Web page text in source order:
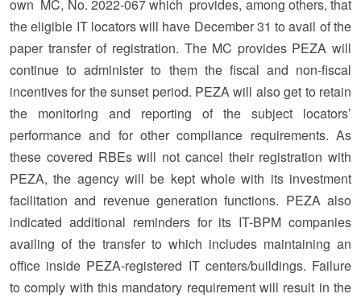
own MC, No. 2022-067 which provides, among others, that
the eligible IT locators will have December 31 to avail of the
paper transfer of registration. The MC provides PEZA will
continue to administer to them the fiscal and non-fiscal
incentives for the sunset period. PEZA will also get to retain
the monitoring and reporting of the subject locators’
performance and for other compliance requirements. As
these covered RBEs will not cancel their registration with
PEZA, the agency will be kept whole with its investment
facilitation and revenue generation functions. PEZA also
indicated additional reminders for its IT-BPM companies
availing of the transfer to which includes maintaining an
office inside PEZA-registered IT centers/buildings. Failure
to comply with this mandatory requirement will result in the